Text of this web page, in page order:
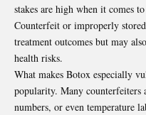
stakes are high when it comes
Counterfeit or improperly
treatment outcomes but may
health risks.
What makes Botox especially
popularity. Many counterfeiters
numbers, or even temperature